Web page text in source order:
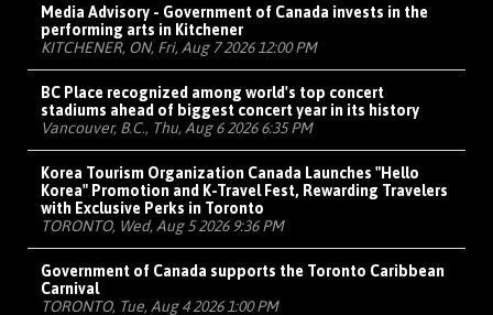
Media Advisory - Government of Canada invests in the
performing arts in Kitchener
KITCHENER, ON, Fri, Aug 7 2026 12:00 PM
BC Place recognized among world's top concert
stadiums ahead of biggest concert year in its history
Vancouver, B.C., Thu, Aug 6 2026 6:35 PM
Korea Tourism Organization Canada Launches "Hello
Korea" Promotion and K-Travel Fest, Rewarding Travelers
with Exclusive Perks in Toronto
TORONTO, Wed, Aug 5 2026 9:36 PM
Government of Canada supports the Toronto Caribbean
Carnival
TORONTO, Tue, Aug 4 2026 1:00 PM